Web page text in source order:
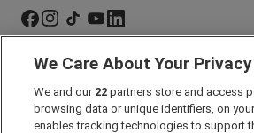
Marketing Preferences
Past Developments
Accessibility policy
We Care About Your Privacy
We and our 22 partners store and access
browsing data or unique identifiers, on
enables tracking technologies to support